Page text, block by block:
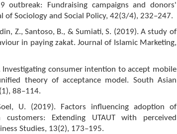
outbreak: Fundraising campaigns and donors'
Sociology and Social Policy, 42(3/4), 232–247.
Z., Santoso, B., & Sumiati, S. (2019). A study of
in paying zakat. Journal of Islamic Marketing,
consumer intention to accept mobile
theory of acceptance model. South Asian
88–114.
U. (2019). Factors influencing adoption of
Extending UTAUT with perceived
Studies, 13(2), 173–195.